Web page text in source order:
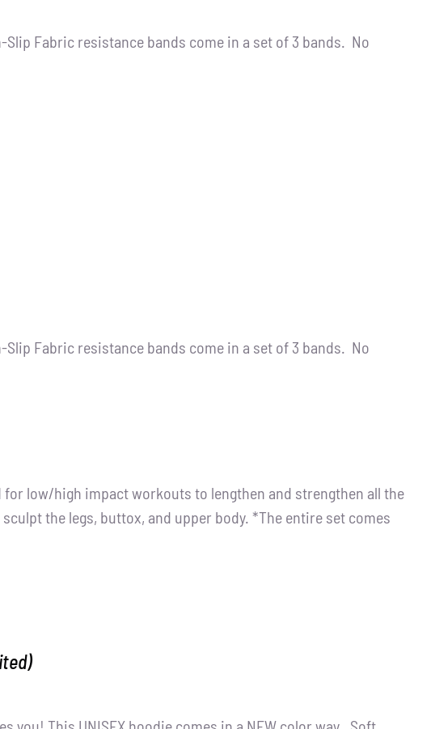
Slip Fabric resistance bands come in a set of 3 bands. No
Slip Fabric resistance bands come in a set of 3 bands. No
low/high impact workouts to lengthen and strengthen all the
the legs, buttox, and upper body. *The entire set comes